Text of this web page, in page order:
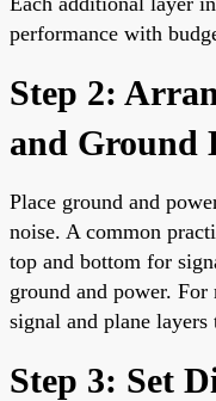
performance with
Step 2:
and Ground
Place ground and
noise. A common
top and bottom for
ground and power. For
signal and plane
Step 3: Set